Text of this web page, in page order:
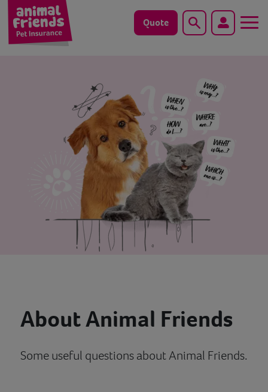
Quote Search
Save animals with us
Pet tools & resources
Existing customers
Help
About Animal Friends
Some useful questions about Animal Friends.